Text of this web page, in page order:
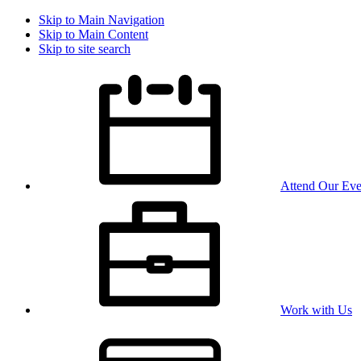
Skip to Main Navigation
Skip to Main Content
Skip to site search
Attend Our
Work with Us